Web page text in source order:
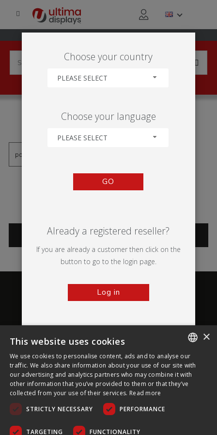
'KK102A'
CATEGORIES
About Ultima Displays
Customer Support
Legal
Choose your country
PLEASE SELECT
Choose your language
PLEASE SELECT
GO
Already a registered reseller?
If you are already a customer then click on the
button to go to the login page.
Log in
ENGLISH
FRENCH
×
This website uses cookies
We use cookies to personalise content, ads and to analyse our
traffic. We also share information about your use of our site with
our advertising and analytics partners who may combine it with
other information that you’ve provided to them or that they’ve
collected from your use of their services. Read more
STRICTLY NECESSARY
PERFORMANCE
TARGETING FUNCTIONALITY